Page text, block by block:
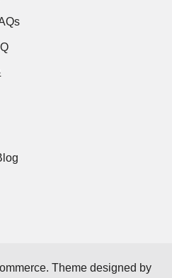
. Theme designed by